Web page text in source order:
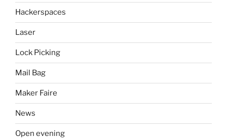
Hackerspaces
Laser
Lock Picking
Mail Bag
Maker Faire
News
Open evening